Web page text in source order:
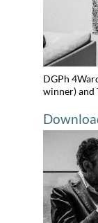
DGPh
winner) and